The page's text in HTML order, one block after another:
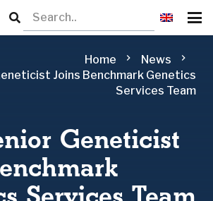
Home chevron_right News chevron_right
Joins Benchmark Genetics
Services Team
Geneticist